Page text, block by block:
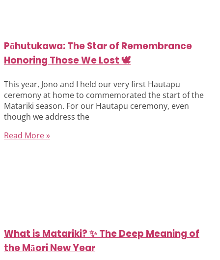
Pōhutukawa: The Star of Remembrance
Honoring Those We Lost 🕊️
This year, Jono and I held our very first Hautapu
ceremony at home to commemorated the start of the
Matariki season. For our Hautapu ceremony, even
though we address the
Read More »
What is Matariki? ✨ The Deep Meaning of
the Māori New Year